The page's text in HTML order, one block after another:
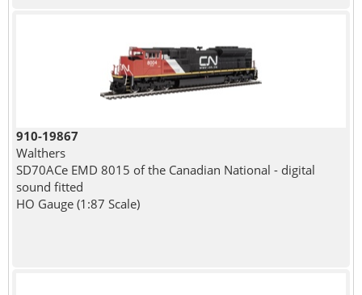
910-19867
Walthers
SD70ACe EMD 8015 of the Canadian National - digital
sound fitted
HO Gauge (1:87 Scale)